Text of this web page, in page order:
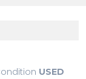
USED